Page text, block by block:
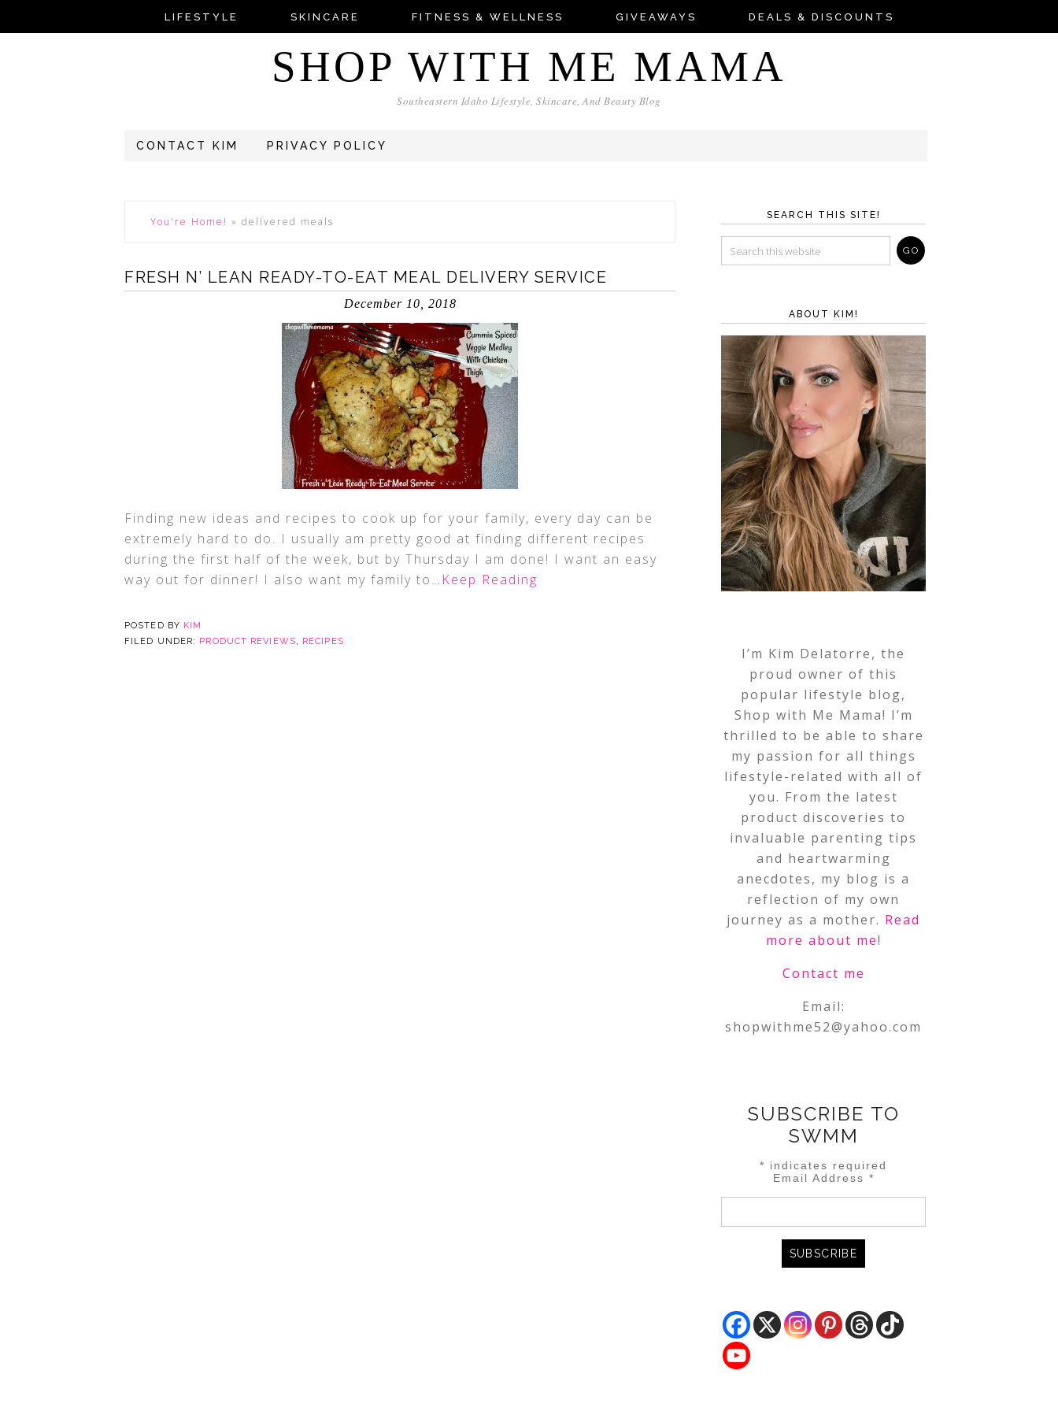
LIFESTYLE SKINCARE FITNESS & WELLNESS GIVEAWAYS DEALS & DISCOUNTS
SHOP WITH ME MAMA
Southeastern Idaho Lifestyle, Skincare, And Beauty Blog
CONTACT KIM PRIVACY POLICY
You're Home! » delivered meals
FRESH N’ LEAN READY-TO-EAT MEAL DELIVERY SERVICE
December 10, 2018
Finding new ideas and recipes to cook up for your family, every day can be
extremely hard to do. I usually am pretty good at finding different recipes
during the first half of the week, but by Thursday I am done! I want an easy
way out for dinner! I also want my family to…Keep Reading
POSTED BY KIM
FILED UNDER: PRODUCT REVIEWS, RECIPES
SEARCH THIS SITE!
ABOUT KIM!
I’m Kim Delatorre, the
proud owner of this
popular lifestyle blog,
Shop with Me Mama! I’m
thrilled to be able to share
my passion for all things
lifestyle-related with all of
you. From the latest
product discoveries to
invaluable parenting tips
and heartwarming
anecdotes, my blog is a
reflection of my own
journey as a mother. Read
more about me!
Contact me
Email:
shopwithme52@yahoo.com
SUBSCRIBE TO
SWMM
* indicates required
Email Address *